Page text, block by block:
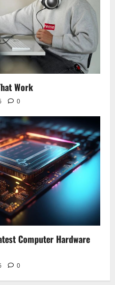
Work
0
Computer Hardware
0